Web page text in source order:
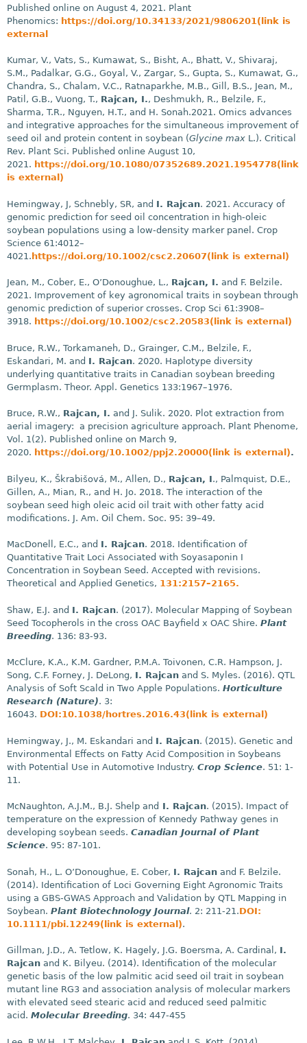
Published online on August 4, 2021. Plant
Phenomics: https://doi.org/10.34133/2021/9806201(link is
external
Kumar, V., Vats, S., Kumawat, S., Bisht, A., Bhatt, V., Shivaraj,
S.M., Padalkar, G.G., Goyal, V., Zargar, S., Gupta, S., Kumawat, G.,
Chandra, S., Chalam, V.C., Ratnaparkhe, M.B., Gill, B.S., Jean, M.,
Patil, G.B., Vuong, T., Rajcan, I., Deshmukh, R., Belzile, F.,
Sharma, T.R., Nguyen, H.T., and H. Sonah.2021. Omics advances
and integrative approaches for the simultaneous improvement of
seed oil and protein content in soybean (Glycine max L.). Critical
Rev. Plant Sci. Published online August 10,
2021. https://doi.org/10.1080/07352689.2021.1954778(link
is external)
Hemingway, J, Schnebly, SR, and I. Rajcan. 2021. Accuracy of
genomic prediction for seed oil concentration in high-oleic
soybean populations using a low-density marker panel. Crop
Science 61:4012–
4021. https://doi.org/10.1002/csc2.20607(link is external)
Jean, M., Cober, E., O’Donoughue, L., Rajcan, I. and F. Belzile.
2021. Improvement of key agronomical traits in soybean through
genomic prediction of superior crosses. Crop Sci 61:3908–
3918. https://doi.org/10.1002/csc2.20583(link is external)
Bruce, R.W., Torkamaneh, D., Grainger, C.M., Belzile, F.,
Eskandari, M. and I. Rajcan. 2020. Haplotype diversity
underlying quantitative traits in Canadian soybean breeding
Germplasm. Theor. Appl. Genetics 133:1967–1976.
Bruce, R.W., Rajcan, I. and J. Sulik. 2020. Plot extraction from
aerial imagery: a precision agriculture approach. Plant Phenome,
Vol. 1(2). Published online on March 9,
2020. https://doi.org/10.1002/ppj2.20000(link is external).
Bilyeu, K., Škrabišová, M., Allen, D., Rajcan, I., Palmquist, D.E.,
Gillen, A., Mian, R., and H. Jo. 2018. The interaction of the
soybean seed high oleic acid oil trait with other fatty acid
modifications. J. Am. Oil Chem. Soc. 95: 39–49.
MacDonell, E.C., and I. Rajcan. 2018. Identification of
Quantitative Trait Loci Associated with Soyasaponin I
Concentration in Soybean Seed. Accepted with revisions.
Theoretical and Applied Genetics, 131:2157–2165.
Shaw, E.J. and I. Rajcan. (2017). Molecular Mapping of Soybean
Seed Tocopherols in the cross OAC Bayfield x OAC Shire. Plant
Breeding. 136: 83-93.
McClure, K.A., K.M. Gardner, P.M.A. Toivonen, C.R. Hampson, J.
Song, C.F. Forney, J. DeLong, I. Rajcan and S. Myles. (2016). QTL
Analysis of Soft Scald in Two Apple Populations. Horticulture
Research (Nature). 3:
16043. DOI:10.1038/hortres.2016.43(link is external)
Hemingway, J., M. Eskandari and I. Rajcan. (2015). Genetic and
Environmental Effects on Fatty Acid Composition in Soybeans
with Potential Use in Automotive Industry. Crop Science. 51: 1-
11.
McNaughton, A.J.M., B.J. Shelp and I. Rajcan. (2015). Impact of
temperature on the expression of Kennedy Pathway genes in
developing soybean seeds. Canadian Journal of Plant
Science. 95: 87-101.
Sonah, H., L. O’Donoughue, E. Cober, I. Rajcan and F. Belzile.
(2014). Identification of Loci Governing Eight Agronomic Traits
using a GBS-GWAS Approach and Validation by QTL Mapping in
Soybean. Plant Biotechnology Journal. 2: 211-21.DOI:
10.1111/pbi.12249(link is external).
Gillman, J.D., A. Tetlow, K. Hagely, J.G. Boersma, A. Cardinal, I.
Rajcan and K. Bilyeu. (2014). Identification of the molecular
genetic basis of the low palmitic acid seed oil trait in soybean
mutant line RG3 and association analysis of molecular markers
with elevated seed stearic acid and reduced seed palmitic
acid. Molecular Breeding. 34: 447-455